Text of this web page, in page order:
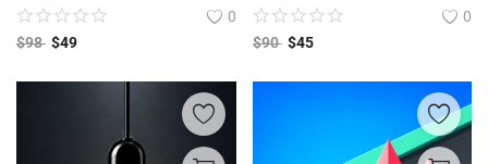
0
$98 $49
0
$90 $45